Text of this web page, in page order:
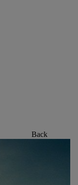
Back